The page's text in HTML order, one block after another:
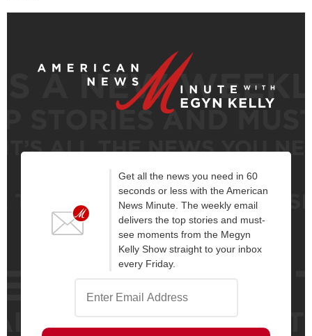
Get all the news you need in 60
seconds or less with the American
News Minute. The weekly email
delivers the top stories and must-
see moments from the Megyn
Kelly Show straight to your inbox
every Friday.